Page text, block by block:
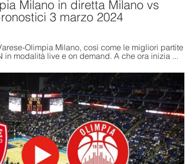
Milano in diretta Milano vs
3 marzo 2024
Olimpia Milano, così come le migliori partite
modalità live e on demand. A che ora inizia ...